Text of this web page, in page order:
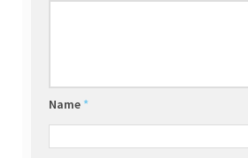
Name *